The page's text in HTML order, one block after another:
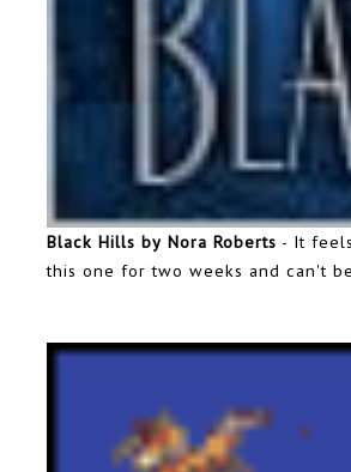
Black Hills by Nora Roberts - It
this one for two weeks and can't